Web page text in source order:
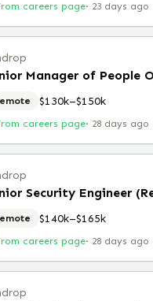
careers page· 23 days ago
Manager of People
$130k–$150k
careers page· 28 days ago
Security Engineer
$140k–$165k
careers page· 28 days ago